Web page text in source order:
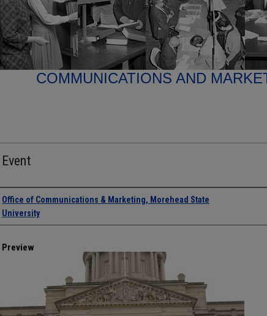
COMMUNICATIONS AND
Event
Creator
Office of Communications & Marketing, Morehead State
University
Preview